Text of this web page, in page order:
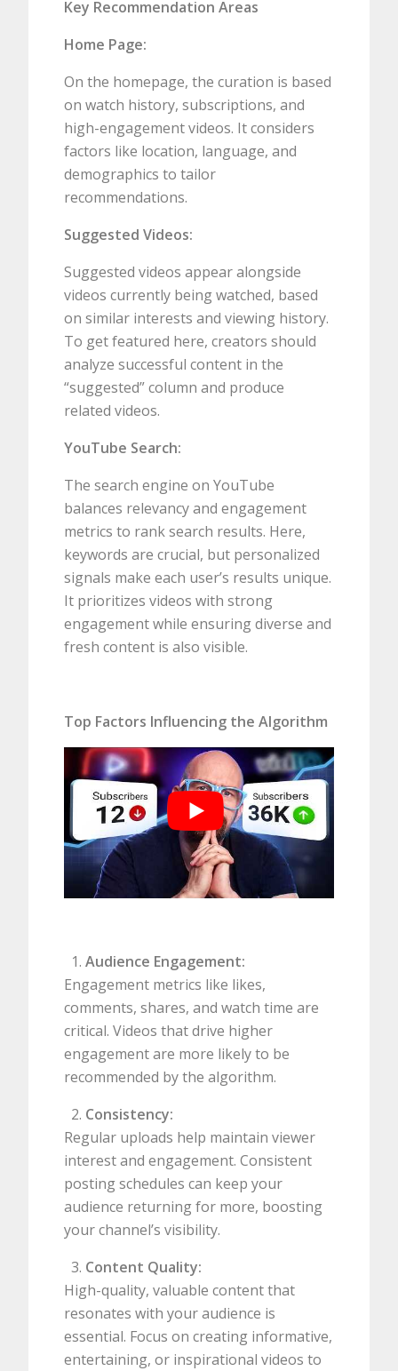
Key Recommendation Areas
Home Page:
On the homepage, the curation is based
on watch history, subscriptions, and
high-engagement videos. It considers
factors like location, language, and
demographics to tailor
recommendations.
Suggested Videos:
Suggested videos appear alongside
videos currently being watched, based
on similar interests and viewing history.
To get featured here, creators should
analyze successful content in the
“suggested” column and produce
related videos.
YouTube Search:
The search engine on YouTube
balances relevancy and engagement
metrics to rank search results. Here,
keywords are crucial, but personalized
signals make each user’s results unique.
It prioritizes videos with strong
engagement while ensuring diverse and
fresh content is also visible.
Top Factors Influencing the Algorithm
Audience Engagement:
Engagement metrics like likes,
comments, shares, and watch time are
critical. Videos that drive higher
engagement are more likely to be
recommended by the algorithm.
Consistency:
Regular uploads help maintain viewer
interest and engagement. Consistent
posting schedules can keep your
audience returning for more, boosting
your channel’s visibility.
Content Quality:
High-quality, valuable content that
resonates with your audience is
essential. Focus on creating informative,
entertaining, or inspirational videos to